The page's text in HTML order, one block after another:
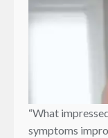
“What
symptoms